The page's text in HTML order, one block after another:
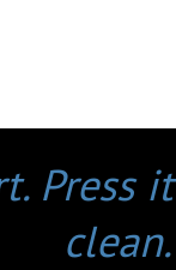
Press it
clean.